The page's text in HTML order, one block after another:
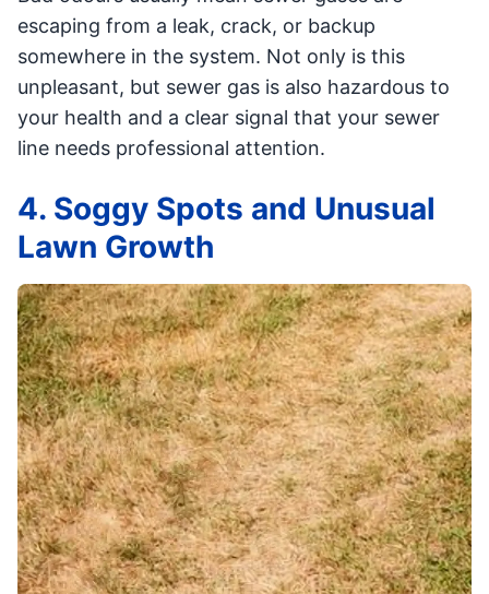
escaping from a leak, crack, or backup
somewhere in the system. Not only is this
unpleasant, but sewer gas is also hazardous to
your health and a clear signal that your sewer
line needs professional attention.
4. Soggy Spots and Unusual
Lawn Growth